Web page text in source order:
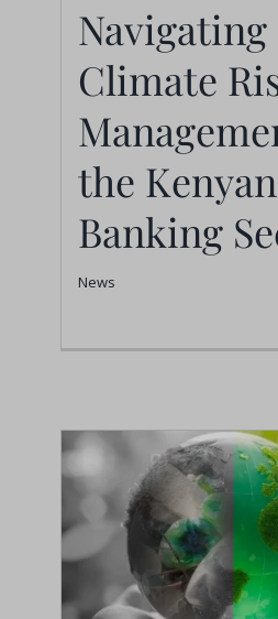
Navigating
Risk
the Kenyan
Sector
News
Navigating
Climate
the Kenyan
Banking
News